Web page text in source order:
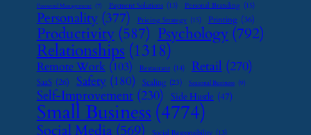
Password Management (7) Payment Solutions (13) Personal Branding (15)
Personality (377) Pricing Strategy (15) Printing (36)
Productivity (587) Psychology (792)
Relationships (1318)
Remote Work (103) Restaurant (14) Retail (270)
SaaS (26) Safety (180) Scaling (23) Seasonal Business (9)
Self-Improvement (230) Side Hustle (47)
Small Business (4774)
Social Media (569) Social Responsibility (13)